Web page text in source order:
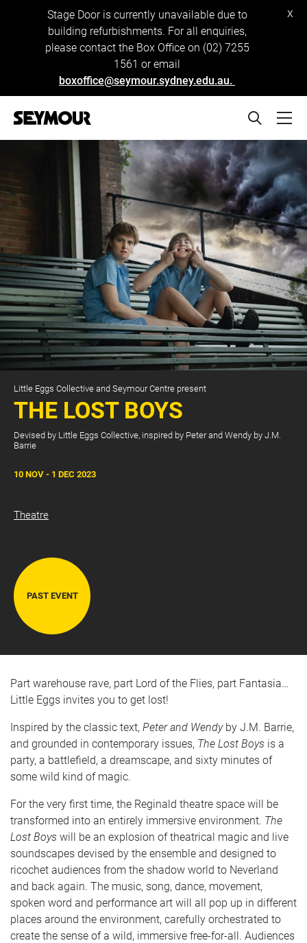
Stage Door is currently unavailable due to
building refurbishments. For all enquiries,
please contact the Box Office on (02) 7255
1561 or email
boxoffice@seymour.sydney.edu.au.
x
Little Eggs Collective and Seymour Centre present
THE LOST BOYS
Devised by Little Eggs Collective, inspired by Peter and Wendy by J.M.
Barrie
10 NOV - 1 DEC 2023
Theatre
PAST EVENT
Part warehouse rave, part Lord of the Flies, part Fantasia…
Little Eggs invites you to get lost!
Inspired by the classic text, Peter and Wendyby J.M. Barrie,
and grounded in contemporary issues, The Lost Boys is a
party, a battlefield, a dreamscape, and sixty minutes of
some wild kind of magic.
For the very first time, the Reginald theatre space will be
transformed into an entirely immersive environment. The
Lost Boys will be an explosion of theatrical magic and live
soundscapes devised by the ensemble and designed to
ricochet audiences from the shadow world to Neverland
and back again. The music, song, dance, movement,
spoken word and performance art will all pop up in different
places around the environment, carefully orchestrated to
create the sense of a wild, immersive free-for-all. Audiences